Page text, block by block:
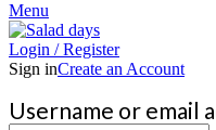
Menu
Login / Register
Sign inCreate an Account
Username or email